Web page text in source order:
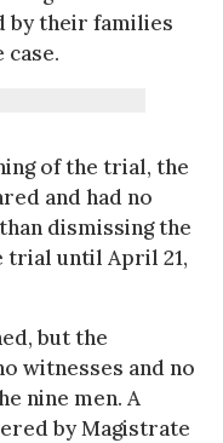
by their families
of the trial, the
and had no
dismissing the
trial until April 21,
but the
witnesses and no
nine men. A
by Magistrate